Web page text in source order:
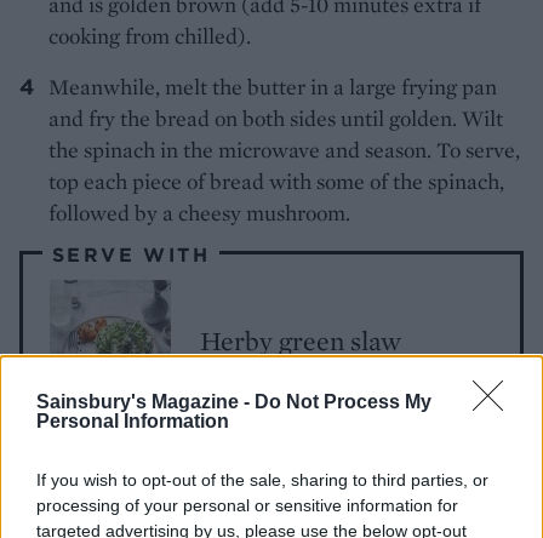
Sainsbury's Magazine - Do Not Process My
Personal Information
If you wish to opt-out of the sale, sharing to third parties, or
processing of your personal or sensitive information for
targeted advertising by us, please use the below opt-out
cooking from chilled).
Meanwhile, melt the butter in a large frying pan
and fry the bread on both sides until golden. Wilt
the spinach in the microwave and season. To serve,
top each piece of bread with some of the spinach,
followed by a cheesy mushroom.
SERVE WITH
Herby green slaw